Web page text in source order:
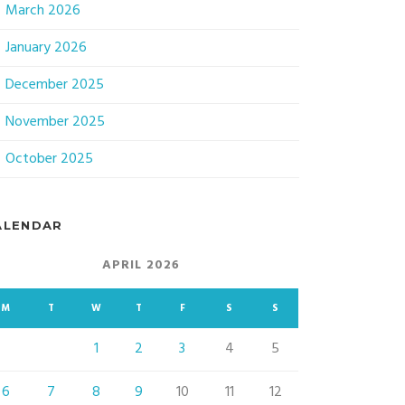
March 2026
January 2026
December 2025
November 2025
October 2025
APRIL 2026
M T W T F S S
1 2 3 4
5
6
7 8 9 10 11 12